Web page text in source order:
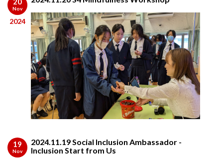
Nov
2024
19
Nov
2024.11.19 Social Inclusion Ambassador -
Inclusion Start from Us